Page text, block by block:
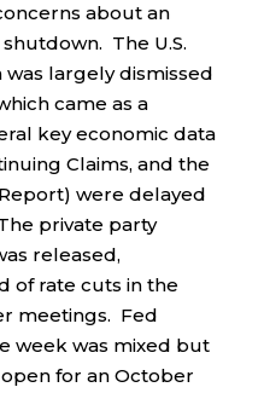
about an
The U.S.
largely dismissed
came as a
key economic data
Claims, and the
were delayed
private party
released,
of rate cuts in the
meetings. Fed
week was mixed but
for an October